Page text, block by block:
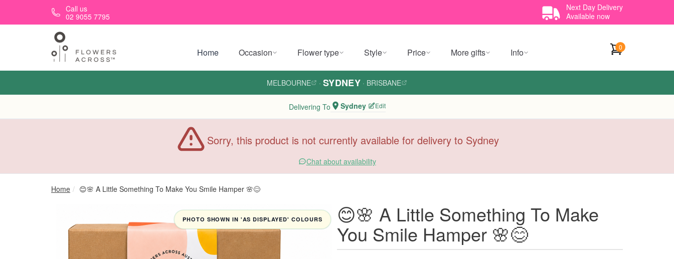
Skip to main contentCall us
02 9055 7795
Next Day Delivery
Available now
Home Occasion Flower type Style Price More gifts Info 0
MELBOURNE · SYDNEY · BRISBANE
Delivering To Sydney Edit
Sorry, this product is not currently available for delivery to Sydney
Chat about availability
Home 😊🌸 A Little Something To Make You Smile Hamper 🌸😊
PHOTO SHOWN IN 'AS DISPLAYED' COLOURS 😊🌸 A Little Something To Make
You Smile Hamper 🌸😊